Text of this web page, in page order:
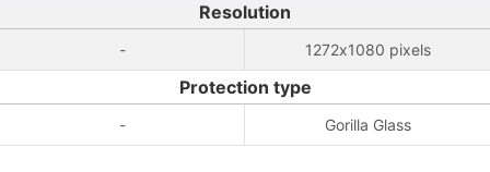
Resolution
- 1272x1080 pixels
Protection type
- Gorilla Glass